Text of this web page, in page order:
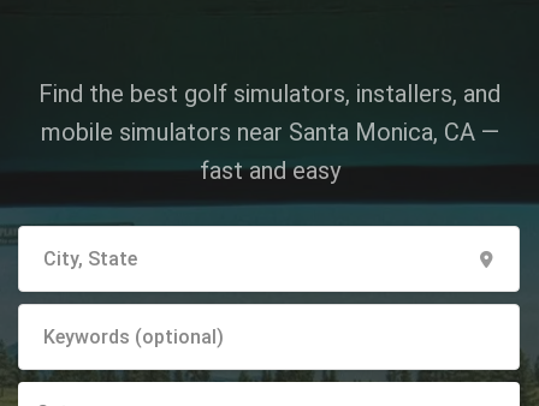
Find the best golf simulators, installers, and
mobile simulators near Santa Monica, CA —
fast and easy